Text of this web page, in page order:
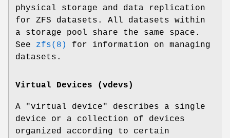
physical storage and data replication
for ZFS datasets. All datasets within
a storage pool share the same space.
See zfs(8)
for information on managing
datasets.
Virtual Devices (vdevs)
A "virtual device" describes a single
device or a collection of devices
organized according to certain